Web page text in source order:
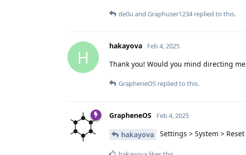
de0u and Graphuser1234replied to this.
H
hakayova Feb 4, 2025
Thank you! Would you mind directing
GrapheneOS replied to this.
GrapheneOS Feb 4, 2025
hakayova Settings > System >